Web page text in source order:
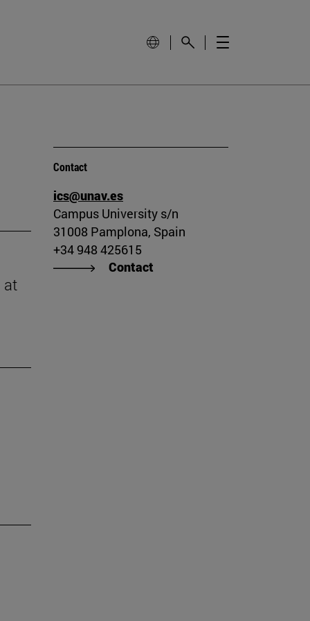
at
Contact
ics@unav.es
Campus University s/n
31008 Pamplona, Spain
+34 948 425615
Contact